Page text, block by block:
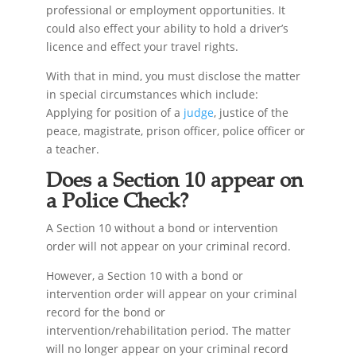
professional or employment opportunities. It
could also effect your ability to hold a driver’s
licence and effect your travel rights.
With that in mind, you must disclose the matter
in special circumstances which include:
Applying for position of a judge, justice of the
peace, magistrate, prison officer, police officer or
a teacher.
Does a Section 10 appear on
a Police Check?
A Section 10 without a bond or intervention
order will not appear on your criminal record.
However, a Section 10 with a bond or
intervention order will appear on your criminal
record for the bond or
intervention/rehabilitation period. The matter
will no longer appear on your criminal record